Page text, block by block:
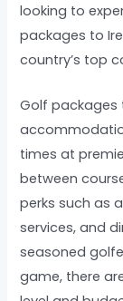
looking to
packages to
country’s top
Golf packages
times at
between
perks such as
services, and
seasoned
game, there